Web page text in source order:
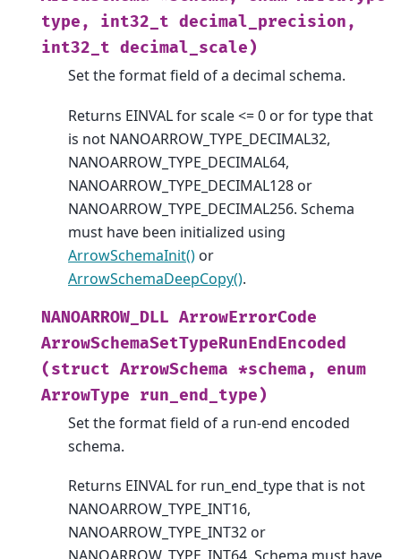
type,
int32_t decimal_precision,
int32_t decimal_scale)
Set the format field of a decimal schema.
Returns EINVAL for scale <= 0 or for type that
is not NANOARROW_TYPE_DECIMAL32,
NANOARROW_TYPE_DECIMAL64,
NANOARROW_TYPE_DECIMAL128 or
NANOARROW_TYPE_DECIMAL256. Schema
must have been initialized using
ArrowSchemaInit() or
ArrowSchemaDeepCopy().
NANOARROW_DLL ArrowErrorCode
ArrowSchemaSetTypeRunEndEncoded
(struct ArrowSchema *schema,
enum
ArrowType
run_end_type)
Set the format field of a run-end encoded
schema.
Returns EINVAL for run_end_type that is not
NANOARROW_TYPE_INT16,
NANOARROW_TYPE_INT32 or